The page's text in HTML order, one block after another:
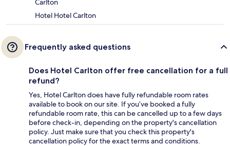
Carlton
Hotel Hotel Carlton
Frequently asked questions
Does Hotel Carlton offer free cancellation for a full
refund?
Yes, Hotel Carlton does have fully refundable room rates
available to book on our site. If you’ve booked a fully
refundable room rate, this can be cancelled up to a few days
before check-in, depending on the property's cancellation
policy. Just make sure that you check this property's
cancellation policy for the exact terms and conditions.